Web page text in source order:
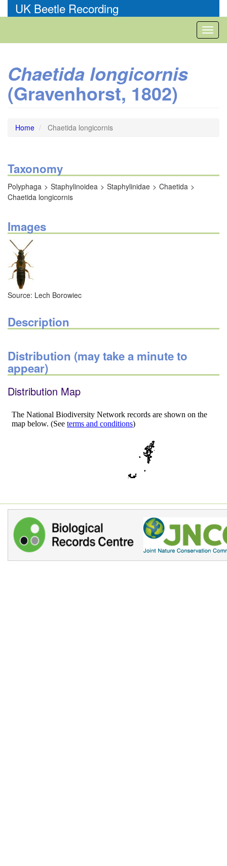
to
UK Beetle Recording
Chaetida longicornis
(Gravenhorst, 1802)
Home Chaetida longicornis
Taxonomy
Polyphaga Staphylinoidea Staphylinidae
Chaetida
Chaetida longicornis
Images
Source: Lech Borowiec
Description
Distribution (may take a minute to
appear)
Distribution Map